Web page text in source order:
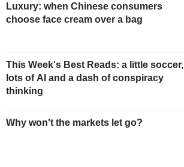
Luxury: when Chinese consumers
choose face cream over a bag
This Week's Best Reads: a little soccer,
lots of AI and a dash of conspiracy
thinking
Why won't the markets let go?